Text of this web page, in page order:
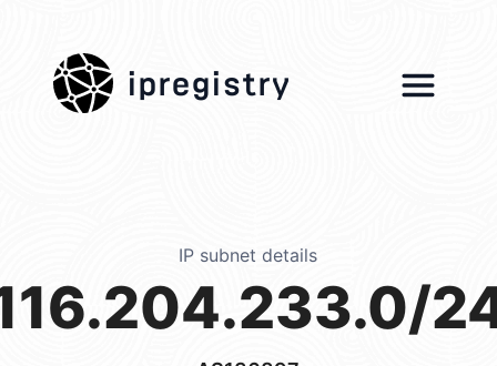
ipregistry
IP subnet details